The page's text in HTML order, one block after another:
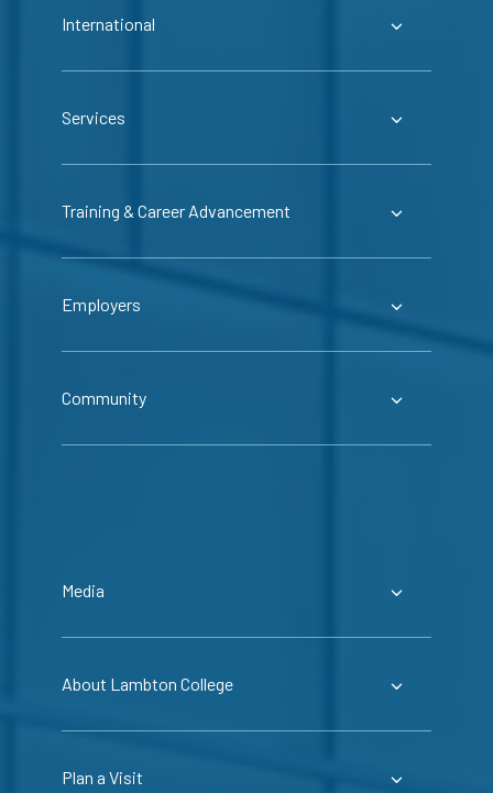
International
Services
Training & Career Advancement
Employers
Community
Media
About Lambton College
Plan a Visit